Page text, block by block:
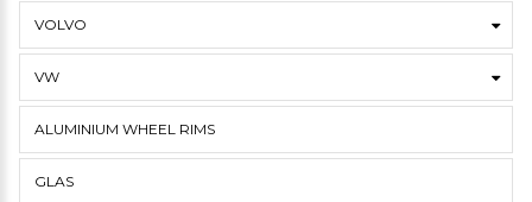
VOLVO
VW
ALUMINIUM WHEEL RIMS
GLAS